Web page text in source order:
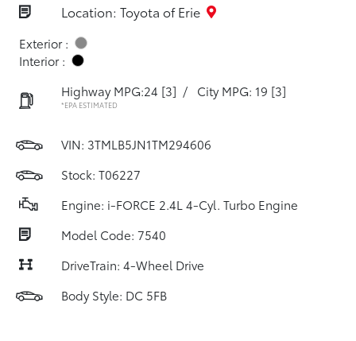
Location: Toyota of Erie
Exterior :
Interior :
Highway MPG:24 [3] / City MPG: 19 [3]
*EPA ESTIMATED
VIN: 3TMLB5JN1TM294606
Stock: T06227
Engine: i-FORCE 2.4L 4-Cyl. Turbo Engine
Model Code: 7540
DriveTrain: 4-Wheel Drive
Body Style: DC 5FB